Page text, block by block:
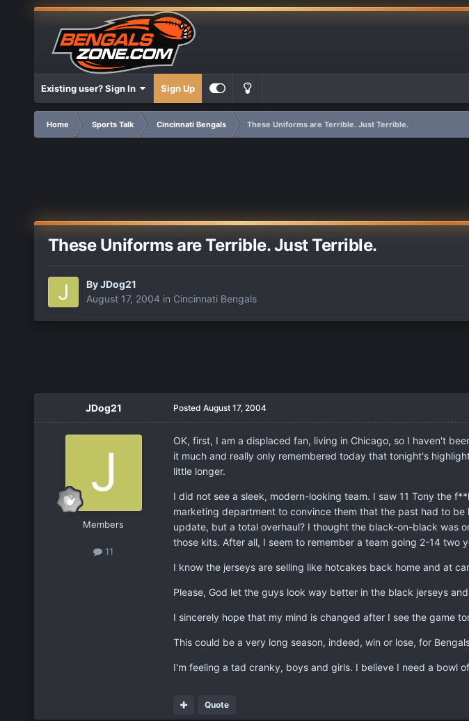
Existing user? Sign In Sign Up
Home Sports Talk Cincinnati Bengals These Uniforms are Terrible. Just Terrible.
These Uniforms are Terrible. Just Terrible.
ByJDog21
August 17, 2004 in Cincinnati Bengals
JDog21
Members
11
Posted August 17, 2004
OK, first, I am a displaced fan, living in Chicago, so I haven't
it much and really only remembered today that tonight's
little longer.
I did not see a sleek, modern-looking team. I saw 11 Tony the
marketing department to convince them that the past had to
update, but a total overhaul? I thought the black-on-black was
those kits. After all, I seem to remember a team going 2-14 two
I know the jerseys are selling like hotcakes back home and at
Please, God let the guys look way better in the black jerseys
I sincerely hope that my mind is changed after I see the game
This could be a very long season, indeed, win or lose, for
I'm feeling a tad cranky, boys and girls. I believe I need a bowl
Quote